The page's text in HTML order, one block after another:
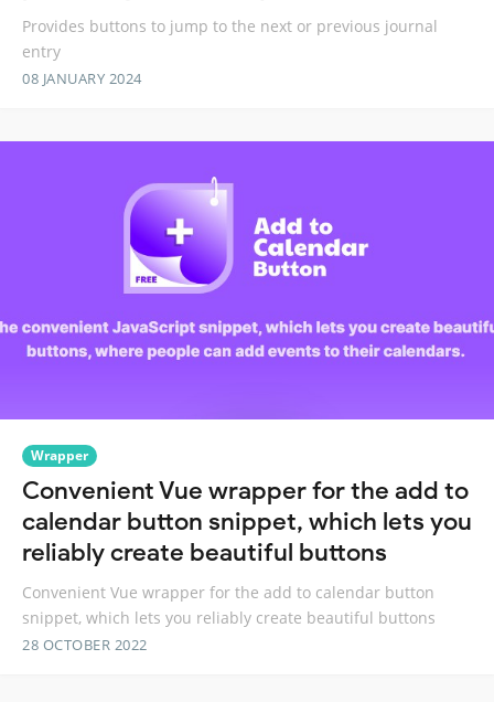
Provides buttons to jump to the next or previous journal
entry
08 JANUARY 2024
Wrapper
Convenient Vue wrapper for the add to
calendar button snippet, which lets you
reliably create beautiful buttons
Convenient Vue wrapper for the add to calendar button
snippet, which lets you reliably create beautiful buttons
28 OCTOBER 2022